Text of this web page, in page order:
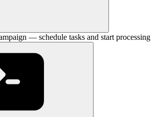
— schedule tasks and start processing